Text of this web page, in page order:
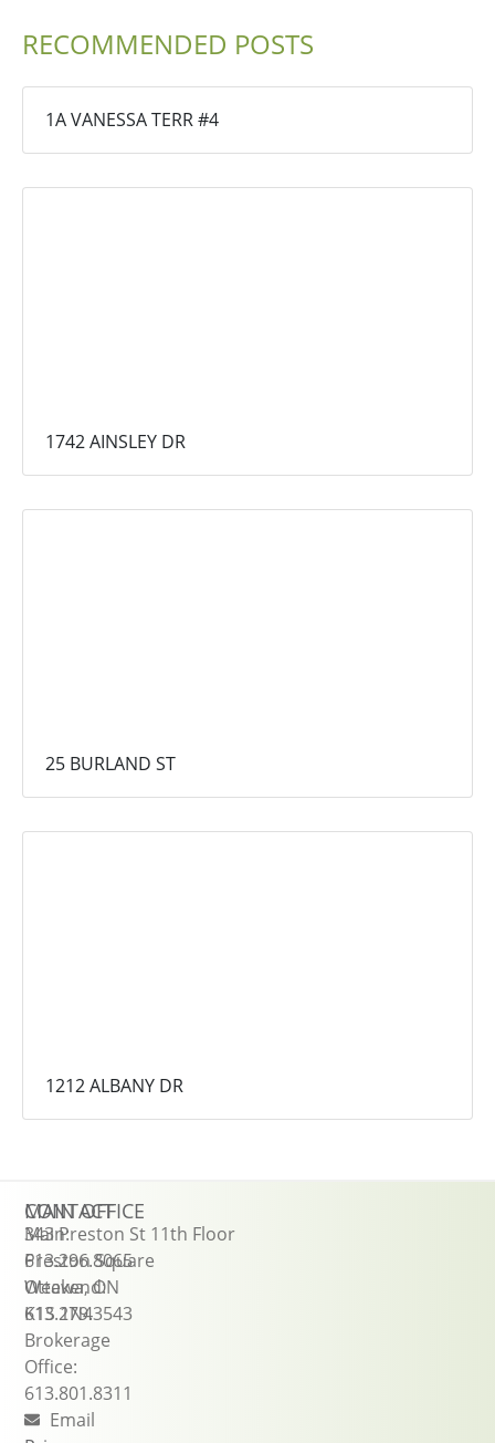
RECOMMENDED POSTS
1A VANESSA TERR #4
1742 AINSLEY DR
25 BURLAND ST
1212 ALBANY DR
CONTACT
Main:
613.296.8065
Weekend:
613.279.3543
Brokerage
Office:
613.801.8311
Email
MAIN OFFICE
343 Preston St 11th Floor
Preston Square
Ottawa, ON
K1S 1N4